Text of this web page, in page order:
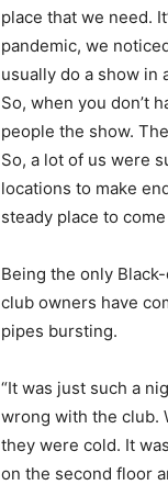
place that we need.
pandemic, we
usually do a show in
So, when you don’t
people the show.
So, a lot of us were
locations to make
steady place to
Being the only
club owners have
pipes bursting.
“It was just such a
wrong with the club.
they were cold. It
on the second floor